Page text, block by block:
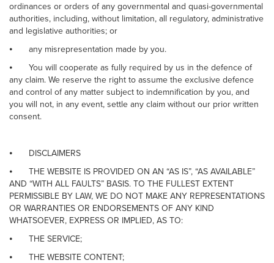
ordinances or orders of any governmental and quasi-governmental
authorities, including, without limitation, all regulatory, administrative
and legislative authorities; or
⦁
any misrepresentation made by you.
⦁
You will cooperate as fully required by us in the defence of
any claim. We reserve the right to assume the exclusive defence
and control of any matter subject to indemnification by you, and
you will not, in any event, settle any claim without our prior written
consent.
⦁
DISCLAIMERS
⦁
THE WEBSITE IS PROVIDED ON AN “AS IS”, “AS AVAILABLE”
AND “WITH ALL FAULTS” BASIS. TO THE FULLEST EXTENT
PERMISSIBLE BY LAW, WE DO NOT MAKE ANY REPRESENTATIONS
OR WARRANTIES OR ENDORSEMENTS OF ANY KIND
WHATSOEVER, EXPRESS OR IMPLIED, AS TO:
⦁
THE SERVICE;
⦁
THE WEBSITE CONTENT;